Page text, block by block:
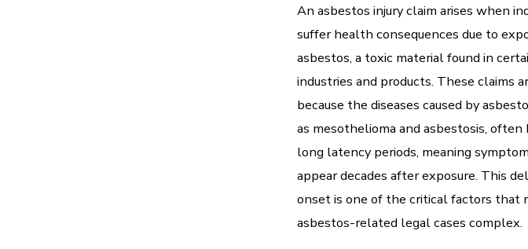
An asbestos injury claim arises when
suffer health consequences due to
asbestos, a toxic material found in
industries and products. These claims
because the diseases caused by
as mesothelioma and asbestosis, often
long latency periods, meaning
appear decades after exposure. This
onset is one of the critical factors that
asbestos-related legal cases complex.